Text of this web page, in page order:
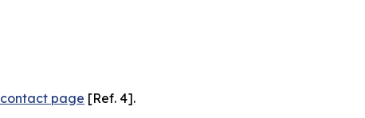
contact page [Ref. 4].